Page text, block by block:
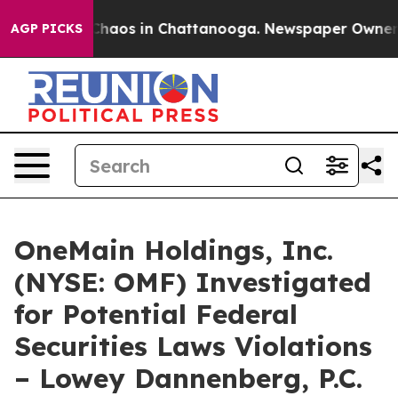
AGP PICKSChaos in Chattanooga. Newspaper Owner
OneMain Holdings, Inc.
(NYSE: OMF) Investigated
for Potential Federal
Securities Laws Violations
– Lowey Dannenberg, P.C.